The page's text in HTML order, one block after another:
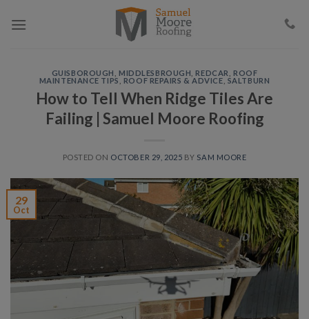
GUISBOROUGH ,MIDDLESBROUGH ,REDCAR
ROOF
MAINTENANCE TIPS
ROOF REPAIRS & ADVICE SALTBURN
How to Tell When Ridge Tiles Are
Failing | Samuel Moore Roofing
POSTED ON OCTOBER 29, 2025 BY SAM MOORE
29
Oct